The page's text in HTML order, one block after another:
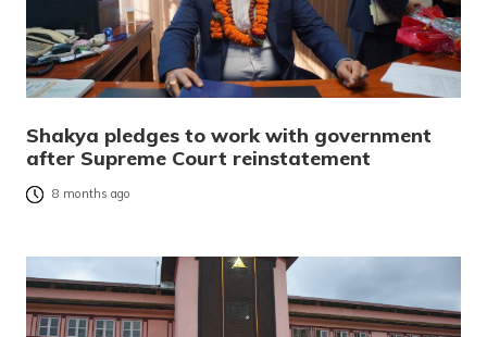
Shakya pledges to work with government
after Supreme Court reinstatement
8 months ago